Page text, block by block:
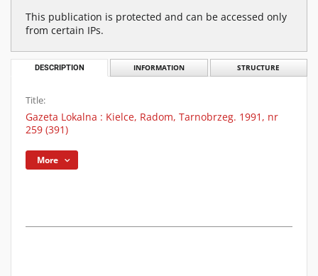
This publication is protected and can be accessed only
from certain IPs.
DESCRIPTION INFORMATION STRUCTURE
Title:
Gazeta Lokalna : Kielce, Radom, Tarnobrzeg. 1991, nr
259 (391)
More